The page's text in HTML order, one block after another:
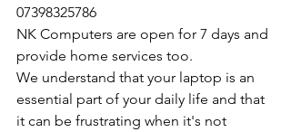
07398325786
NK Computers are open for 7 days and
provide home services too.
We understand that your laptop is an
essential part of your daily life and that
it can be frustrating when it's not